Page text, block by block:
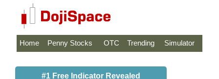
Home Penny Stocks OTC Trending Simulator
#1 Free Indicator Revealed